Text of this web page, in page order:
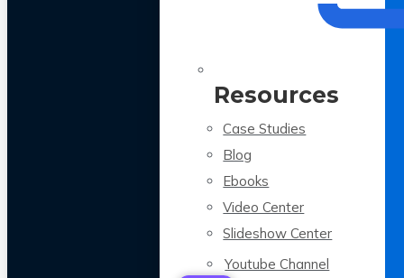
Resources
Case Studies
Blog
Ebooks
Video Center
Slideshow Center
Youtube Channel